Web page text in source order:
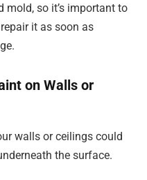
mold, so it’s important to
it as soon as
on Walls or
walls or ceilings could
the surface.